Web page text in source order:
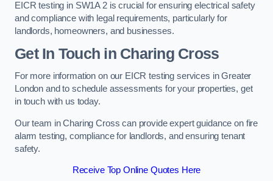
EICR testing in SW1A 2 is crucial for ensuring electrical safety
and compliance with legal requirements, particularly for
landlords, homeowners, and businesses.
Get In Touch in Charing Cross
For more information on our EICR testing services in Greater
London and to schedule assessments for your properties, get
in touch with us today.
Our team in Charing Cross can provide expert guidance on fire
alarm testing, compliance for landlords, and ensuring tenant
safety.
Receive Top Online Quotes Here